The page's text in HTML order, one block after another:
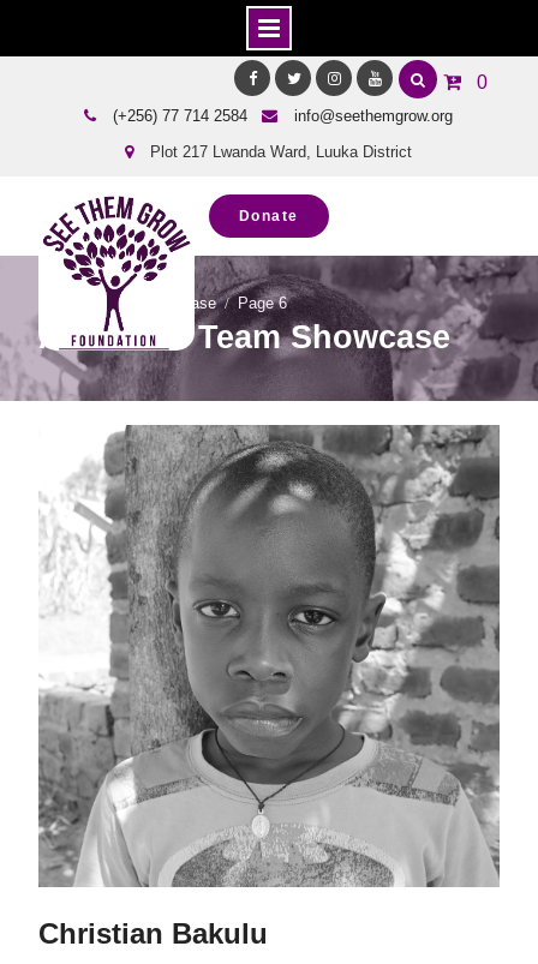
0
FacebookTwitter Instagram
(+256) 77 714 2584
info@seethemgrow.org
Plot 217 Lwanda Ward, Luuka District
Donate
Team Showcase Page 6
Archives: Team Showcase
Christian Bakulu